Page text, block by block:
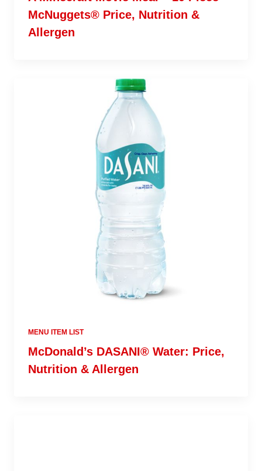
McNuggets® Price, Nutrition &
Allergen
MENU ITEM LIST
McDonald’s DASANI® Water: Price,
Nutrition & Allergen